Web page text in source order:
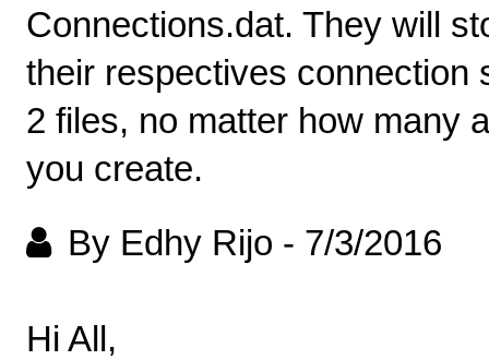
Connections.dat. They will
their respectives connection
2 files, no matter how many
you create.
By Edhy Rijo - 7/3/2016
Hi All,